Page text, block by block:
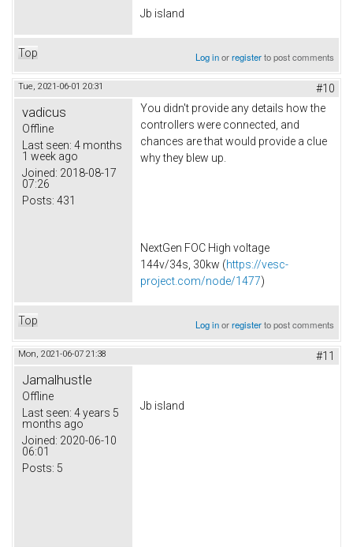
Jb island
Top Log inorregisterto post comments
Tue, 2021-06-01 20:31 #10
vadicus
Offline
Last seen: 4 months
1 week ago
Joined: 2018-08-17
07:26
Posts: 431
You didn't provide any details how the
controllers were connected, and
chances are that would provide a clue
why they blew up.
NextGen FOC High voltage
144v/34s, 30kw (https://vesc-
project.com/node/1477)
Top Log inorregisterto post comments
Mon, 2021-06-07 21:38 #11
Jamalhustle
Offline
Last seen: 4 years 5
months ago
Joined: 2020-06-10
06:01
Posts: 5
Jb island